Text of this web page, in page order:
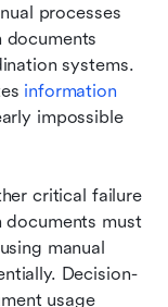
processes
documents
systems.
information
impossible
critical failure
documents must
manual
Decision-
usage